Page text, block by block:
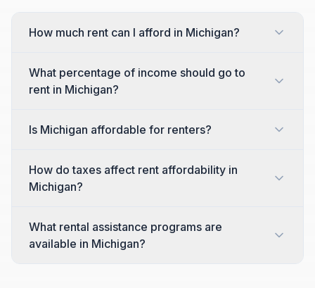
How much rent can I afford in Michigan?
What percentage of income should go to
rent in Michigan?
Is Michigan affordable for renters?
How do taxes affect rent affordability in
Michigan?
What rental assistance programs are
available in Michigan?